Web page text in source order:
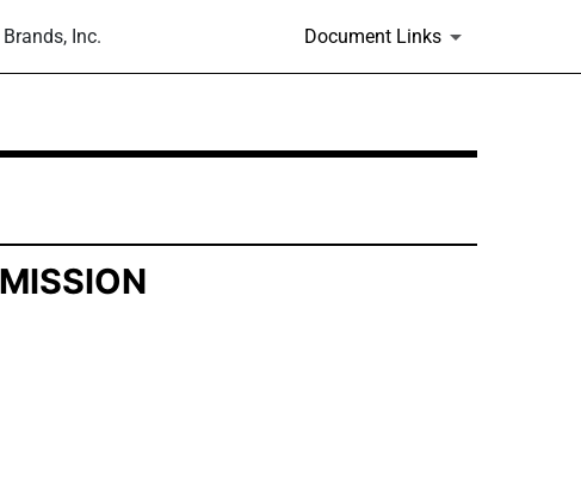
Inc. Document Links